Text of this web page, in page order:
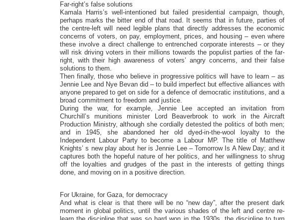
Far-right’s false solutions
Kamala Harris’s well-intentioned but failed presidential campaign, though,
perhaps marks the bitter end of that road. It seems that in future, parties of
the centre-left will need legible plans that directly addresses the economic
concerns of voters, on pay, employment, prices, and housing – even where
these involve a direct challenge to entrenched corporate interests – or they
will risk driving voters in their millions towards the populist parties of the far-
right, with their high awareness of voters’ angry concerns, and their false
solutions to them.
Then finally, those who believe in progressive politics will have to learn – as
Jennie Lee and Nye Bevan did – to build imperfect but effective alliances with
anyone prepared to get on side for a defence of democratic institutions, and a
broad commitment to freedom and justice.
During the war, for example, Jennie Lee accepted an invitation from
Churchill’s munitions minister Lord Beaverbrook to work in the Aircraft
Production Ministry, although she cordially detested the politics of both men;
and in 1945, she abandoned her old dyed-in-the-wool loyalty to the
Independent Labour Party to become a Labour MP. The title of Matthew
Knights’ s new play about her is Jennie Lee – Tomorrow Is A New Day; and it
captures both the hopeful nature of her politics, and her willingness to shrug
off the loyalties and grudges of the past in the interests of getting things
done, and moving on in a positive direction.
For Ukraine, for Gaza, for democracy
And what is clear is that there will be no “new day”, after the present dark
moment in global politics, until the various shades of the left and centre re-